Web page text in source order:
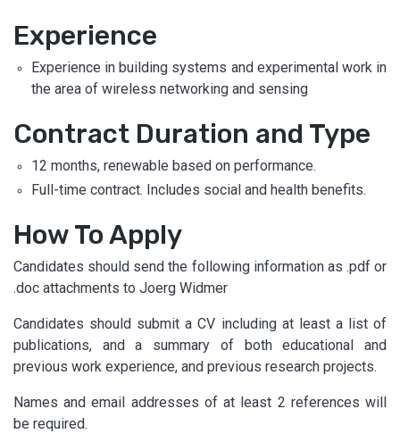
Experience
Experience in building systems and experimental work in
the area of wireless networking and sensing
Contract Duration and Type
12 months, renewable based on performance.
Full-time contract. Includes social and health benefits.
How To Apply
Candidates should send the following information as .pdf or
.doc attachments to Joerg Widmer
Candidates should submit a CV including at least a list of
publications, and a summary of both educational and
previous work experience, and previous research projects.
Names and email addresses of at least 2 references will
be required.